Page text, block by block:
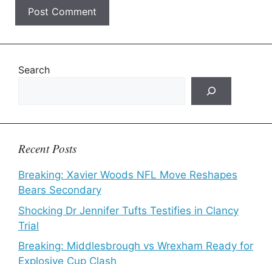
Search
Recent Posts
Breaking: Xavier Woods NFL Move Reshapes
Bears Secondary
Shocking Dr Jennifer Tufts Testifies in Clancy
Trial
Breaking: Middlesbrough vs Wrexham Ready for
Explosive Cup Clash